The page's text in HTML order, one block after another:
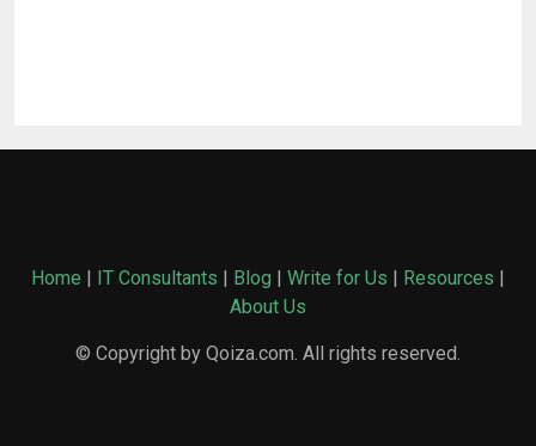
Home | IT Consultants | Blog | Write for Us | Resources |
About Us
© Copyright by Qoiza.com. All rights reserved.